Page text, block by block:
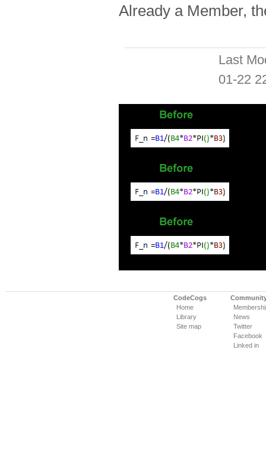
Already a Member,
Last
01-22
CodeCogs
Home
Library
Site map
News
Twitter
Facebook
Linked in